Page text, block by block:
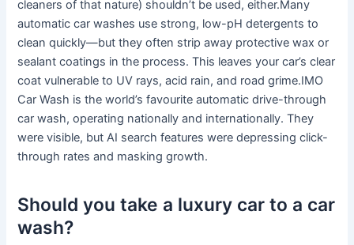
cleaners of that nature) shouldn’t be used, either.Many
automatic car washes use strong, low-pH detergents to
clean quickly—but they often strip away protective wax or
sealant coatings in the process. This leaves your car’s clear
coat vulnerable to UV rays, acid rain, and road grime.IMO
Car Wash is the world’s favourite automatic drive-through
car wash, operating nationally and internationally. They
were visible, but AI search features were depressing click-
through rates and masking growth.
Should you take a luxury car to a car
wash?